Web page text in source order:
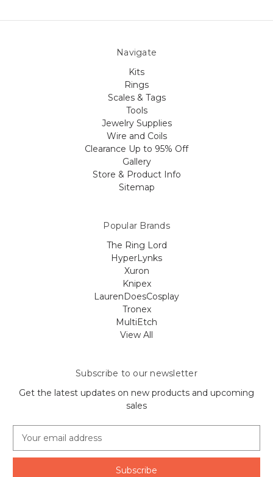
Navigate
Kits
Rings
Scales & Tags
Tools
Jewelry Supplies
Wire and Coils
Clearance Up to 95% Off
Gallery
Store & Product Info
Sitemap
Popular Brands
The Ring Lord
HyperLynks
Xuron
Knipex
LaurenDoesCosplay
Tronex
MultiEtch
View All
Subscribe to our newsletter
Get the latest updates on new products and upcoming
sales
a